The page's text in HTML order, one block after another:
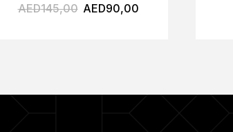
AED145,00 AED90,00